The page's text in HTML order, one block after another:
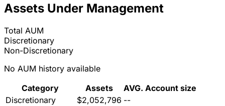
Assets Under Management
Total AUM
Discretionary
Non-Discretionary
No AUM history available
Category
Assets
AVG. Account size
Discretionary
$2,052,796 --